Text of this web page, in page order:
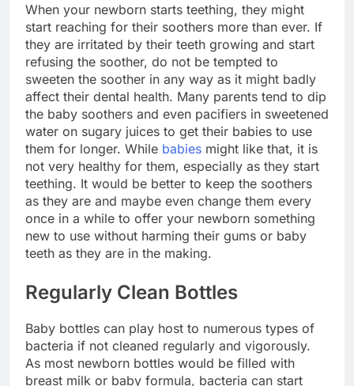
When your newborn starts teething, they might
start reaching for their soothers more than ever. If
they are irritated by their teeth growing and start
refusing the soother, do not be tempted to
sweeten the soother in any way as it might badly
affect their dental health. Many parents tend to dip
the baby soothers and even pacifiers in sweetened
water on sugary juices to get their babies to use
them for longer. While babies might like that, it is
not very healthy for them, especially as they start
teething. It would be better to keep the soothers
as they are and maybe even change them every
once in a while to offer your newborn something
new to use without harming their gums or baby
teeth as they are in the making.
Regularly Clean Bottles
Baby bottles can play host to numerous types of
bacteria if not cleaned regularly and vigorously.
As most newborn bottles would be filled with
breast milk or baby formula, bacteria can start